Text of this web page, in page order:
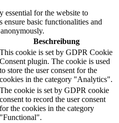
essential for the website to
basic functionalities and
Beschreibung
This cookie is set by GDPR Cookie
Consent plugin. The cookie is used
to store the user consent for the
cookies in the category "Analytics".
The cookie is set by GDPR cookie
consent to record the user consent
for the cookies in the category
"Functional".